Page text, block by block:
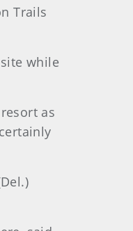
Trails
while
as